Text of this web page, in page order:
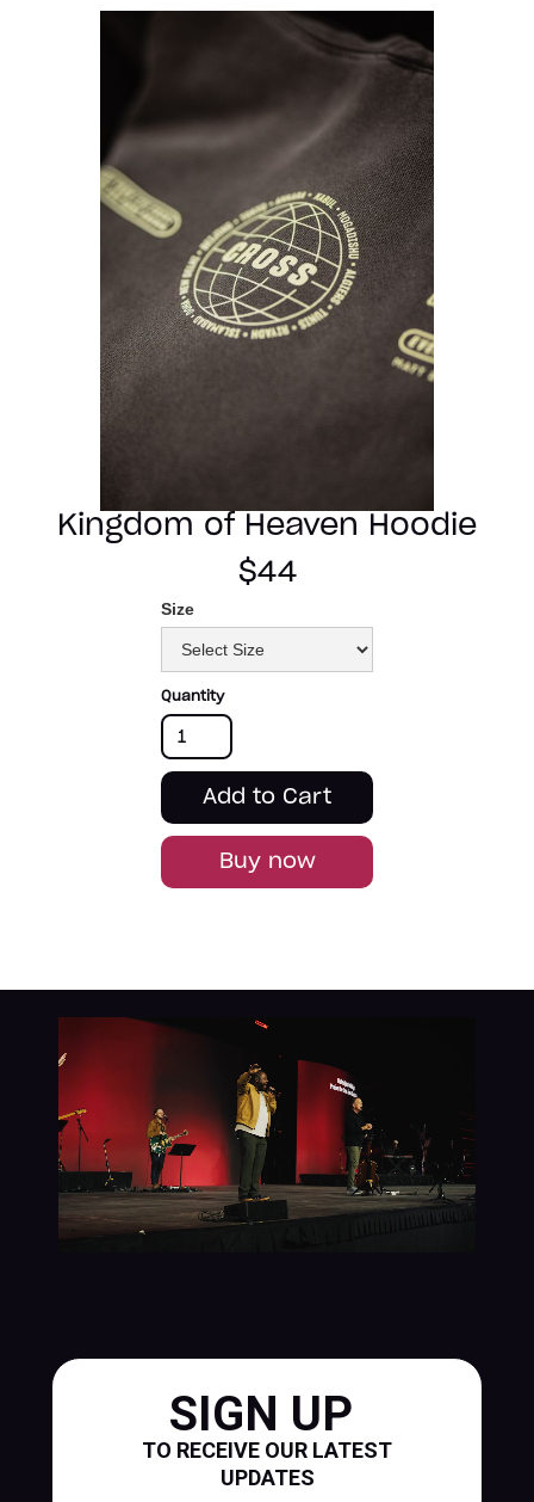
Kingdom of Heaven Hoodie
$44
Size
Quantity
Buy now
SIGN UP
TO RECEIVE OUR LATEST
UPDATES